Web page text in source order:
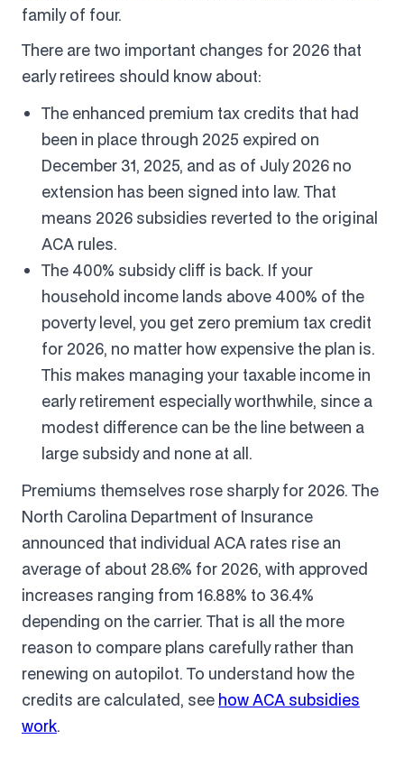
family of four.
There are two important changes for 2026 that
early retirees should know about:
The enhanced premium tax credits that had
been in place through 2025 expired on
December 31, 2025, and as of July 2026 no
extension has been signed into law. That
means 2026 subsidies reverted to the original
ACA rules.
The 400% subsidy cliff is back. If your
household income lands above 400% of the
poverty level, you get zero premium tax credit
for 2026, no matter how expensive the plan is.
This makes managing your taxable income in
early retirement especially worthwhile, since a
modest difference can be the line between a
large subsidy and none at all.
Premiums themselves rose sharply for 2026. The
North Carolina Department of Insurance
announced that individual ACA rates rise an
average of about 28.6% for 2026, with approved
increases ranging from 16.88% to 36.4%
depending on the carrier. That is all the more
reason to compare plans carefully rather than
renewing on autopilot. To understand how the
credits are calculated, see how ACA subsidies
work.